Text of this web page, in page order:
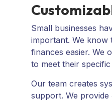
Small businesses
important. We know
finances easier. We
to meet their
Our team creates
support. We